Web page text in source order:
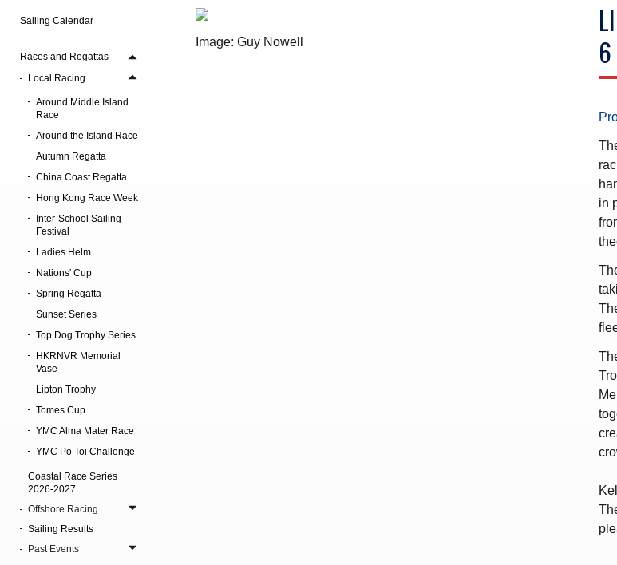
Sailing Calendar
Races and Regattas
Local Racing
Around Middle Island
Race
Around the Island Race
Autumn Regatta
China Coast Regatta
Hong Kong Race Week
Inter-School Sailing
Festival
Ladies Helm
Nations' Cup
Spring Regatta
Sunset Series
Top Dog Trophy Series
HKRNVR Memorial
Vase
Lipton Trophy
Tomes Cup
YMC Alma Mater Race
YMC Po Toi Challenge
Coastal Race Series
2026-2027
Offshore Racing
Sailing Results
Past Events
Image: Guy Nowell
in